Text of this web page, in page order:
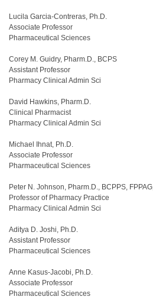
Lucila Garcia-Contreras, Ph.D.
Associate Professor
Pharmaceutical Sciences
Corey M. Guidry, Pharm.D., BCPS
Assistant Professor
Pharmacy Clinical Admin Sci
David Hawkins, Pharm.D.
Clinical Pharmacist
Pharmacy Clinical Admin Sci
Michael Ihnat, Ph.D.
Associate Professor
Pharmaceutical Sciences
Peter N. Johnson, Pharm.D., BCPPS,
Professor of Pharmacy Practice
Pharmacy Clinical Admin Sci
Aditya D. Joshi, Ph.D.
Assistant Professor
Pharmaceutical Sciences
Anne Kasus-Jacobi, Ph.D.
Associate Professor
Pharmaceutical Sciences